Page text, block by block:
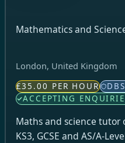
Mathematics and
London, United Kingdom
£35.00 PER HOUR
ACCEPTING
Maths and science
KS3, GCSE and AS/A-